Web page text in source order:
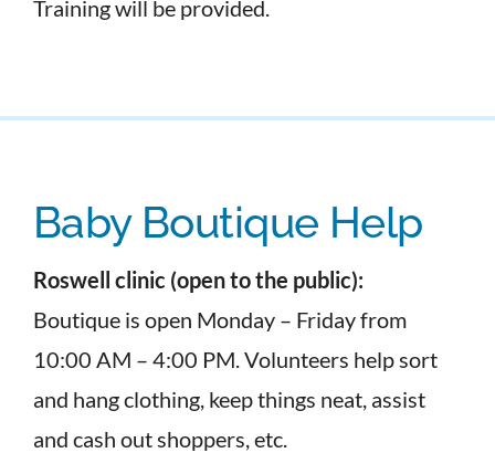
Training will be provided.
Baby Boutique Help
Roswell clinic (open to the public):
Boutique is open Monday – Friday from
10:00 AM – 4:00 PM. Volunteers help sort
and hang clothing, keep things neat, assist
and cash out shoppers, etc.